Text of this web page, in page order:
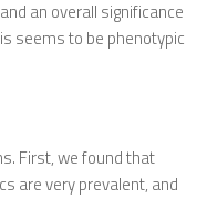
an overall significance
seems to be phenotypic
First, we found that
are very prevalent, and